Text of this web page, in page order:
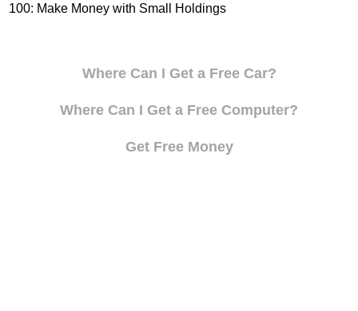
100: Make Money with Small Holdings
Where Can I Get a Free Car?
Where Can I Get a Free Computer?
Get Free Money